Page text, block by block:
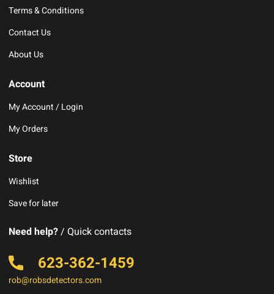
Terms & Conditions
Contact Us
About Us
Account
My Account / Login
My Orders
Store
Wishlist
Save for later
Need help?/ Quick contacts
623-362-1459
rob@robsdetectors.com